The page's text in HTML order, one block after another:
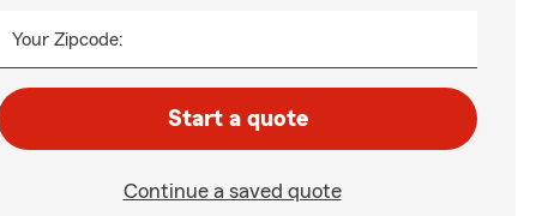
Your Zipcode:
Start a quote
Continue a saved quote